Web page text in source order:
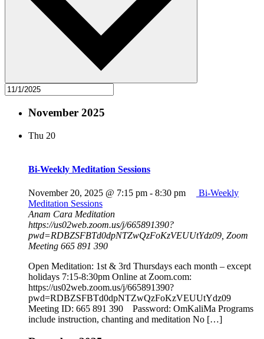
November 2025
Thu 20
Bi-Weekly Meditation Sessions
November 20, 2025 @ 7:15 pm - 8:30 pm
Bi-Weekly
Meditation Sessions
Anam Cara Meditation
https://us02web.zoom.us/j/665891390?
pwd=RDBZSFBTd0dpNTZwQzFoKzVEUUtYdz09, Zoom
Meeting 665 891 390
Open Meditation: 1st & 3rd Thursdays each month – except
holidays 7:15-8:30pm Online at Zoom.com:
https://us02web.zoom.us/j/665891390?
pwd=RDBZSFBTd0dpNTZwQzFoKzVEUUtYdz09
Meeting ID: 665 891 390 Password: OmKaliMa Programs
include instruction, chanting and meditation No […]